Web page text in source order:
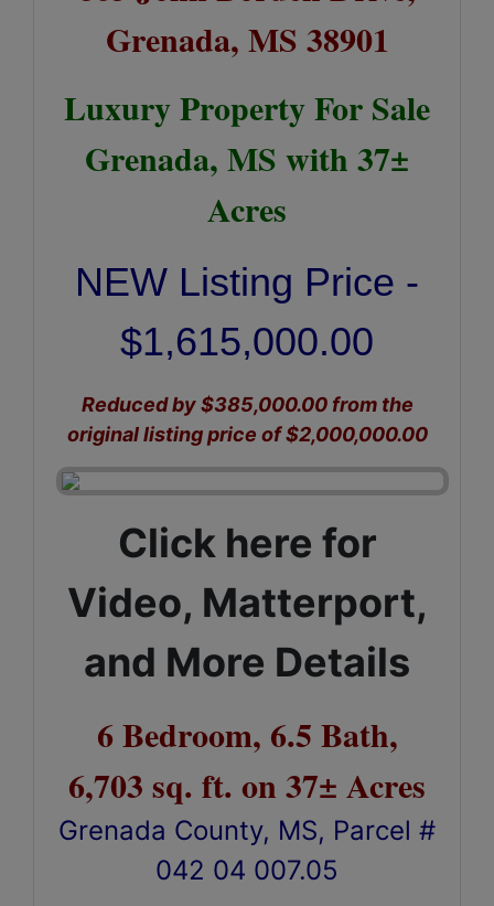
Grenada, MS 38901
Luxury Property For Sale
Grenada, MS with 37±
Acres
NEW Listing Price -
$1,615,000.00
Reduced by $385,000.00 from the
original listing price of $2,000,000.00
Click here for
Video, Matterport,
and More Details
6 Bedroom, 6.5 Bath,
6,703 sq. ft. on 37± Acres
Grenada County, MS, Parcel #
042 04 007.05